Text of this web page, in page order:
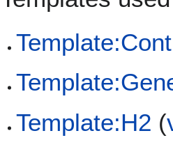
Template:H2 (